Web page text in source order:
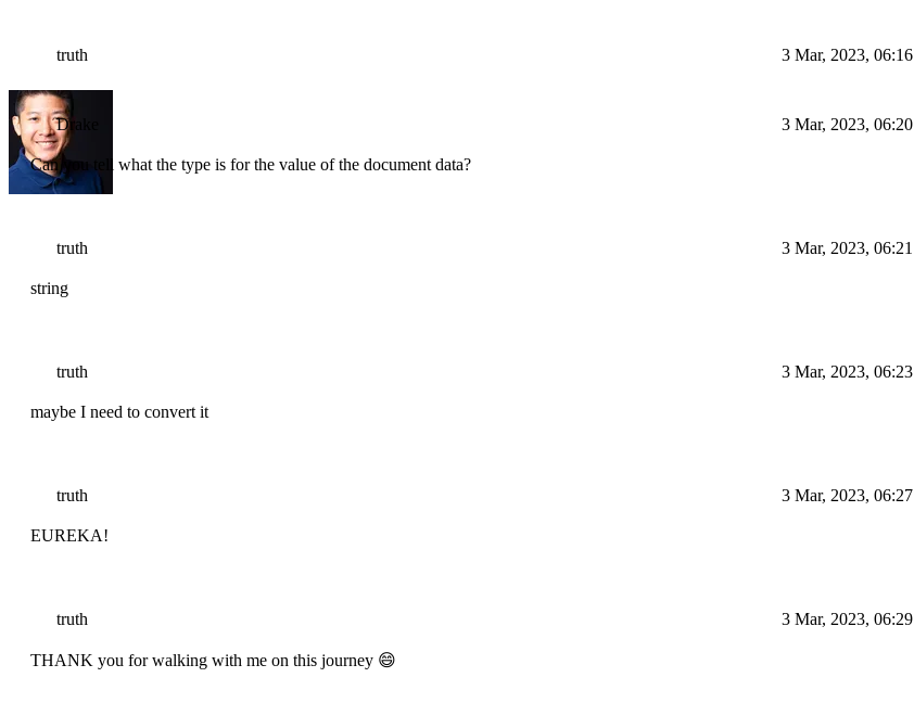
truth 3 Mar, 2023, 06:16
Drake 3 Mar, 2023, 06:20
Can you tell what the type is for the value of the document data?
truth 3 Mar, 2023, 06:21
string
truth 3 Mar, 2023, 06:23
maybe I need to convert it
truth 3 Mar, 2023, 06:27
EUREKA!
truth 3 Mar, 2023, 06:29
THANK you for walking with me on this journey 😄